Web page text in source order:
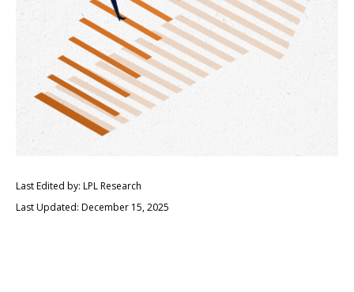
Last Edited by: LPL Research
Last Updated: December 15, 2025